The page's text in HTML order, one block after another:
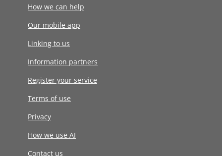
How we can help
Our mobile app
Linking to us
Information partners
Register your service
Terms of use
Privacy
How we use AI
Contact us